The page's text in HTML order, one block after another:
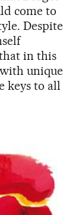
come to
Despite
in this
unique
keys to all